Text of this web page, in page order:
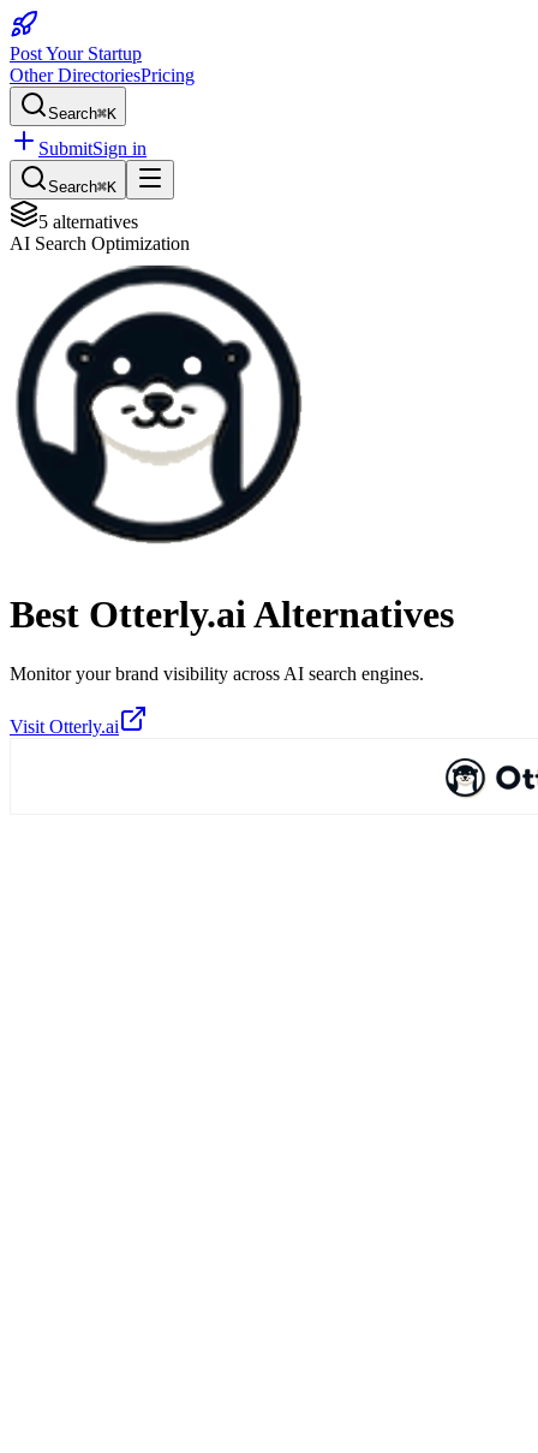
Post Your Startup
Other DirectoriesPricing
Search⌘K
SubmitSign in
Search⌘K
5 alternatives
AI Search Optimization
Best Otterly.aiAlternatives
Monitor your brand visibility across AI search engines.
Visit Otterly.ai